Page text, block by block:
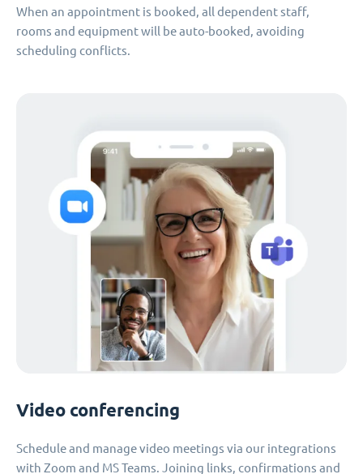
When an appointment is booked, all dependent staff,
rooms and equipment will be auto-booked, avoiding
scheduling conflicts.
Video conferencing
Schedule and manage video meetings via our integrations
with Zoom and MS Teams. Joining links, confirmations and